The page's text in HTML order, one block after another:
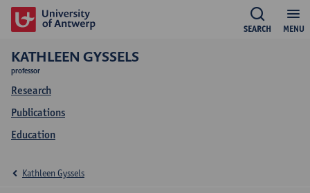
MENU
SEARCH
KATHLEEN GYSSELS
professor
Research
Publications
Education
Kathleen Gyssels